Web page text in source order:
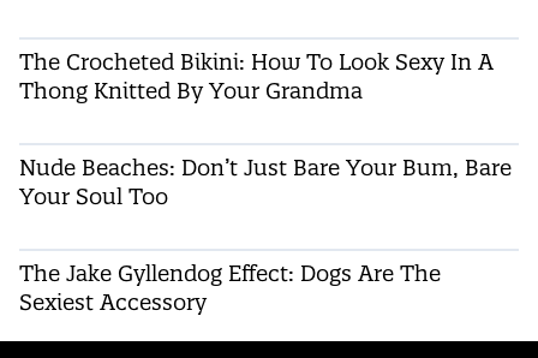
The Crocheted Bikini: How To Look Sexy In A
Thong Knitted By Your Grandma
Nude Beaches: Don’t Just Bare Your Bum, Bare
Your Soul Too
The Jake Gyllendog Effect: Dogs Are The
Sexiest Accessory